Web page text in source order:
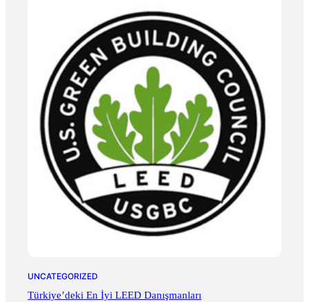
UNCATEGORIZED
Türkiye’deki En İyi LEED Danışmanları